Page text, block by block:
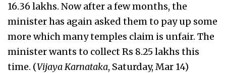
16.36 lakhs. Now after a few months, the
minister has again asked them to pay up some
more which many temples claim is unfair. The
minister wants to collect Rs 8.25 lakhs this
time. (Vijaya Karnataka, Saturday, Mar 14)